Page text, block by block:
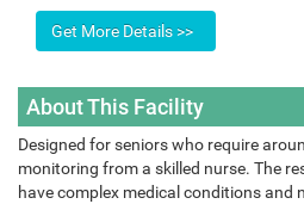
About This Facility
Designed for seniors who require
monitoring from a skilled nurse. The
have complex medical conditions and